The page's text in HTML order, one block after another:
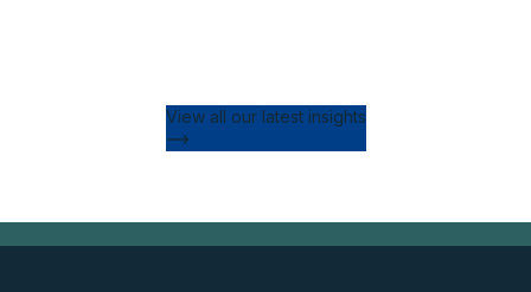
View all our latest insights